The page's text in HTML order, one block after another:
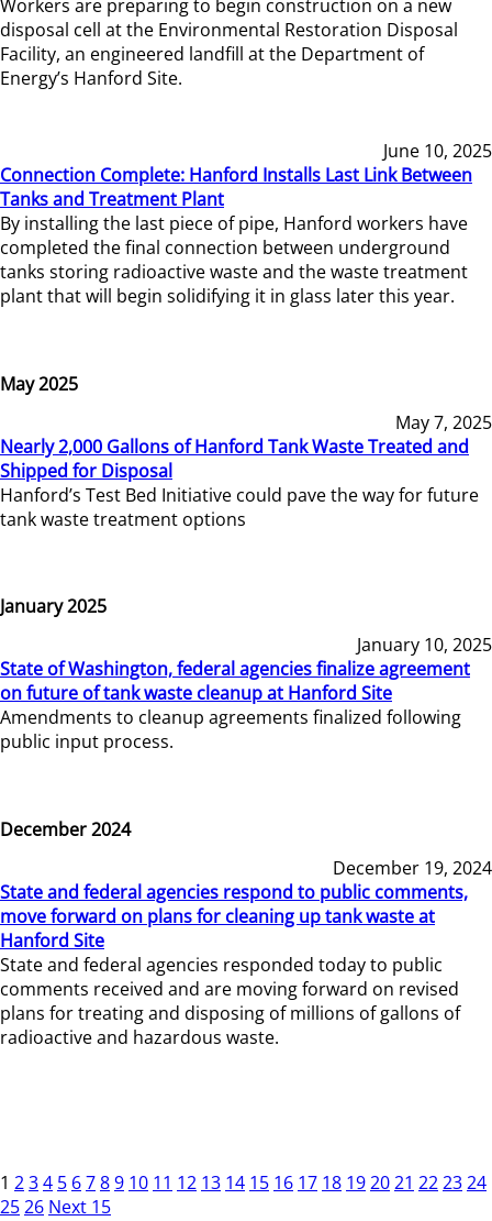
Workers are preparing to begin construction on a new
disposal cell at the Environmental Restoration Disposal
Facility, an engineered landfill at the Department of
Energy’s Hanford Site.
June 10, 2025
Connection Complete: Hanford Installs Last Link Between
Tanks and Treatment Plant
By installing the last piece of pipe, Hanford workers have
completed the final connection between underground
tanks storing radioactive waste and the waste treatment
plant that will begin solidifying it in glass later this year.
May 2025
May 7, 2025
Nearly 2,000 Gallons of Hanford Tank Waste Treated and
Shipped for Disposal
Hanford’s Test Bed Initiative could pave the way for future
tank waste treatment options
January 2025
January 10, 2025
State of Washington, federal agencies finalize agreement
on future of tank waste cleanup at Hanford Site
Amendments to cleanup agreements finalized following
public input process.
December 2024
December 19, 2024
State and federal agencies respond to public comments,
move forward on plans for cleaning up tank waste at
Hanford Site
State and federal agencies responded today to public
comments received and are moving forward on revised
plans for treating and disposing of millions of gallons of
radioactive and hazardous waste.
1 234 5 6789 10 11 12 13 14 15 16 17 18 192021 222324
2526 Next 15